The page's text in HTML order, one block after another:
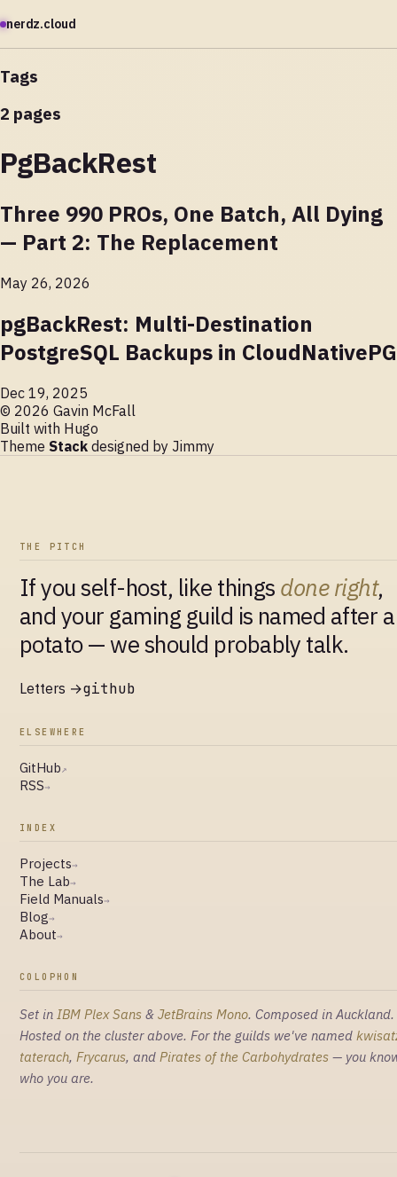
nerdz.cloud
Tags
2 pages
PgBackRest
Three 990 PROs, One Batch, All Dying
— Part 2: The Replacement
May 26, 2026
pgBackRest: Multi-Destination
PostgreSQL Backups in CloudNativePG
Dec 19, 2025
© 2026 Gavin McFall
Built with Hugo
Theme Stack designed by Jimmy
THE PITCH
If you self-host, like things done right,
and your gaming guild is named after a
potato — we should probably talk.
Letters →github
ELSEWHERE
GitHub↗
RSS→
INDEX
Projects→
The Lab→
Field Manuals→
Blog→
About→
COLOPHON
Set in IBM Plex Sans & JetBrains Mono. Composed in Auckland.
Hosted on the cluster above. For the guilds we've named
taterach, Frycarus, and Pirates of the Carbohydrates — you
who you are.